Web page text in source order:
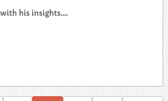
his insights....